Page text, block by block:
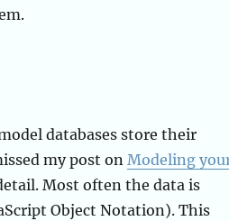
databases store their
my post on Modeling
Most often the data is
Object Notation). This